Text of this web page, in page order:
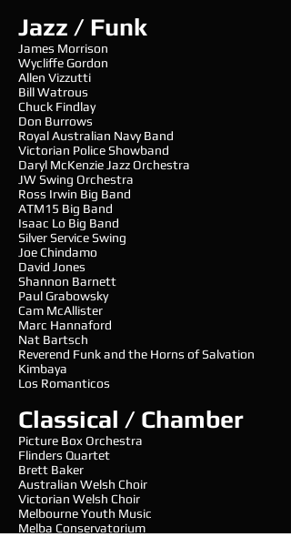
Jazz / Funk
James Morrison
Wycliffe Gordon
Allen Vizzutti
Bill Watrous
Chuck Findlay
Don Burrows
Royal Australian Navy Band
Victorian Police Showband
Daryl McKenzie Jazz Orchestra
JW Swing Orchestra
Ross Irwin Big Band
ATM15 Big Band
Isaac Lo Big Band
Silver Service Swing
Joe Chindamo
David Jones
Shannon Barnett
Paul Grabowsky
Cam McAllister
Marc Hannaford
Nat Bartsch
Reverend Funk and the Horns of Salvation
Kimbaya
Los Romanticos
Classical / Chamber
Picture Box Orchestra
Flinders Quartet
Brett Baker
Australian Welsh Choir
Victorian Welsh Choir
Melbourne Youth Music
Melba Conservatorium